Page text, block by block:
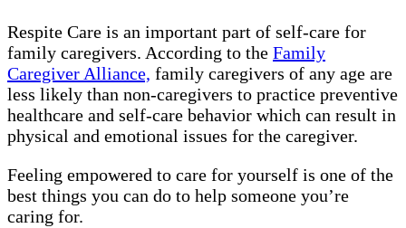
Respite Care is an important part of self-care for
family caregivers. According to the Family
Caregiver Alliance, family caregivers of any age are
less likely than non-caregivers to practice preventive
healthcare and self-care behavior which can result in
physical and emotional issues for the caregiver.
Feeling empowered to care for yourself is one of the
best things you can do to help someone you’re
caring for.